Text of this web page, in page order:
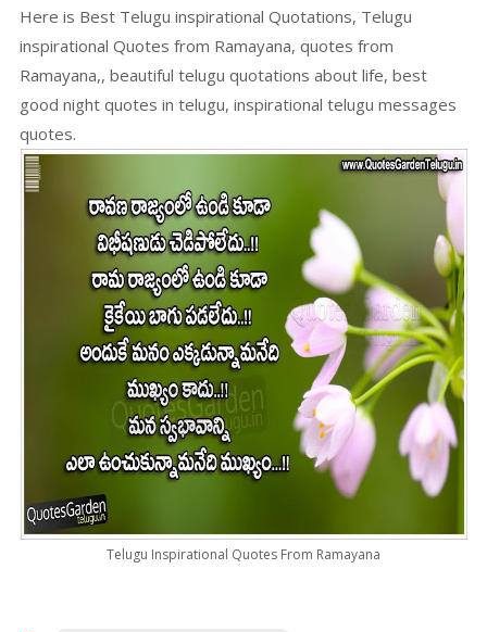
Here is Best Telugu inspirational Quotations, Telugu
inspirational Quotes from Ramayana, quotes from
Ramayana,, beautiful telugu quotations about life, best
good night quotes in telugu, inspirational telugu messages
quotes.
Telugu Inspirational Quotes From Ramayana